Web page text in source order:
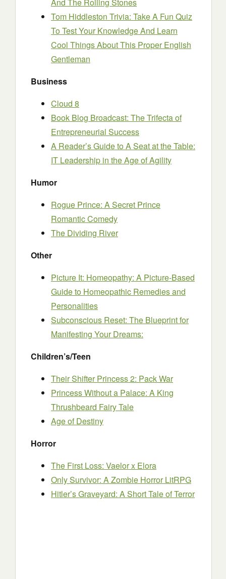
Tom Hiddleston Trivia: Take A Fun Quiz
To Test Your Knowledge And Learn
Cool Things About This Proper English
Gentleman
Business
Cloud 8
Book Blog Broadcast: The Trifecta of
Entrepreneurial Success
A Reader’s Guide to A Seat at the Table:
IT Leadership in the Age of Agility
Humor
Rogue Prince: A Secret Prince
Romantic Comedy
The Dividing River
Other
Picture It: Homeopathy: A Picture-Based
Guide to Homeopathic Remedies and
Personalities
Subconscious Reset: The Blueprint for
Manifesting Your Dreams:
Children’s/Teen
Their Shifter Princess 2: Pack War
Princess Without a Palace: A King
Thrushbeard Fairy Tale
Age of Destiny
Horror
The First Loss: Vaelor x Elora
Only Survivor: A Zombie Horror LitRPG
Hitler’s Graveyard: A Short Tale of Terror